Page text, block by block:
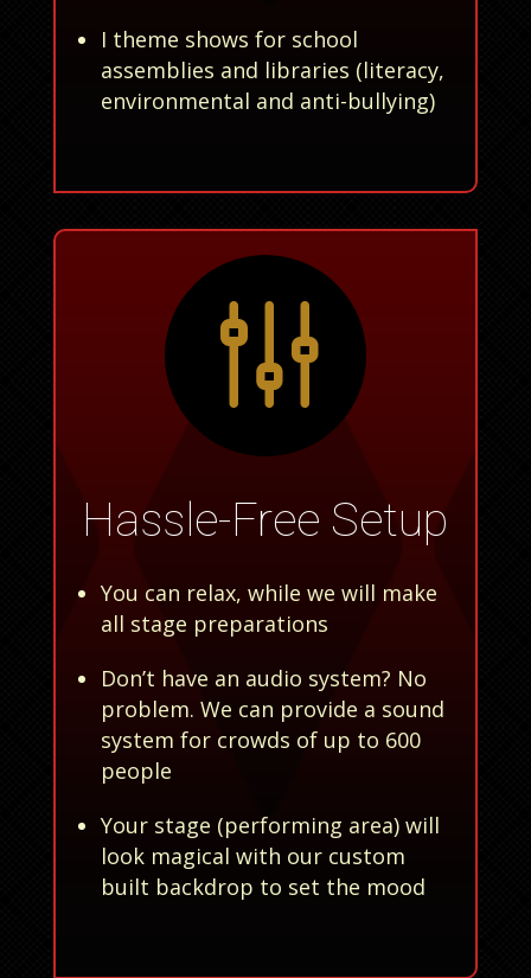
I theme shows for school
assemblies and libraries (literacy,
environmental and anti-bullying)
g
Hassle-Free Setup
You can relax, while we will make
all stage preparations
Don’t have an audio system? No
problem. We can provide a sound
system for crowds of up to 600
people
Your stage (performing area) will
look magical with our custom
built backdrop to set the mood